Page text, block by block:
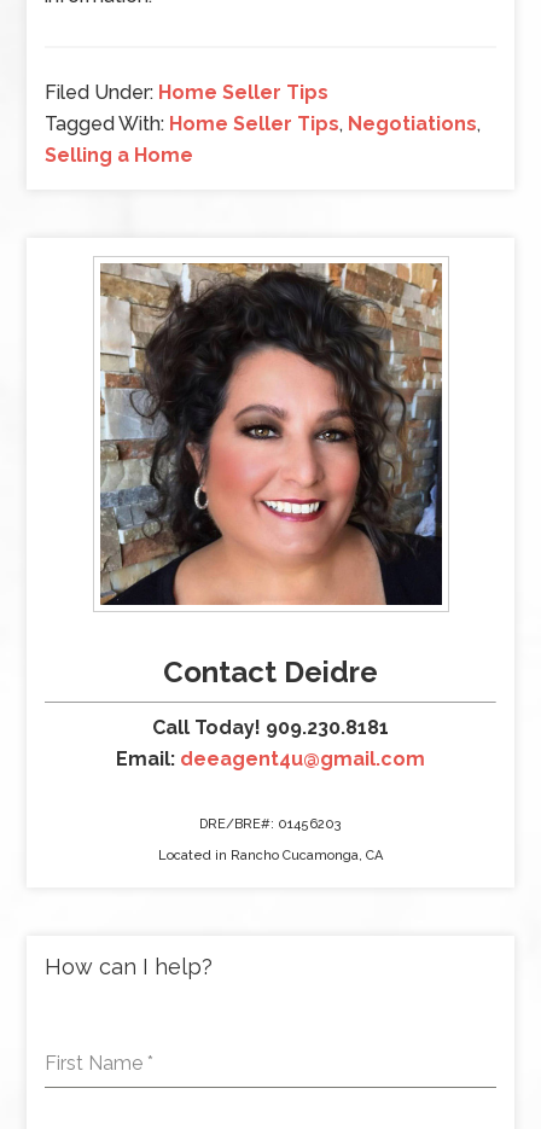
Filed Under: Home Seller Tips
Tagged With: Home Seller Tips, Negotiations,
Selling a Home
Contact Deidre
Call Today! 909.230.8181
Email: deeagent4u@gmail.com
DRE/BRE#: 01456203
Located in Rancho Cucamonga, CA
How can I help?
First Name *